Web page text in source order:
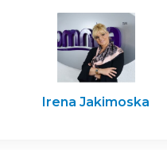
Irena Jakimoska